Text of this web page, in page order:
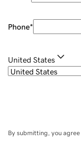
Phone*
United States
By submitting, you